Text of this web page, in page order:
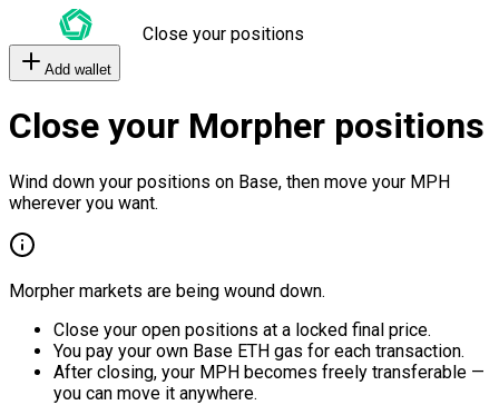
Close your positions
Add wallet
Close your Morpher positions
Wind down your positions on Base, then move your MPH
wherever you want.
Morpher markets are being wound down.
Close your open positions at a locked final price.
You pay your own Base ETH gas for each transaction.
After closing, your MPH becomes freely transferable —
you can move it anywhere.